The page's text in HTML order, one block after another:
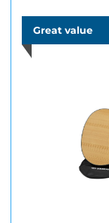
Great value